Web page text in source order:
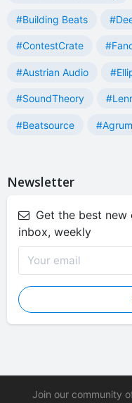
#Building Beats
#ContestCrate
#Austrian Audio
#SoundTheory
#Beatsource
Newsletter
Get the best
inbox, weekly
Join our community